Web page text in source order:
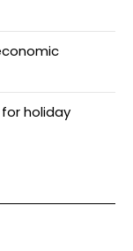
holiday